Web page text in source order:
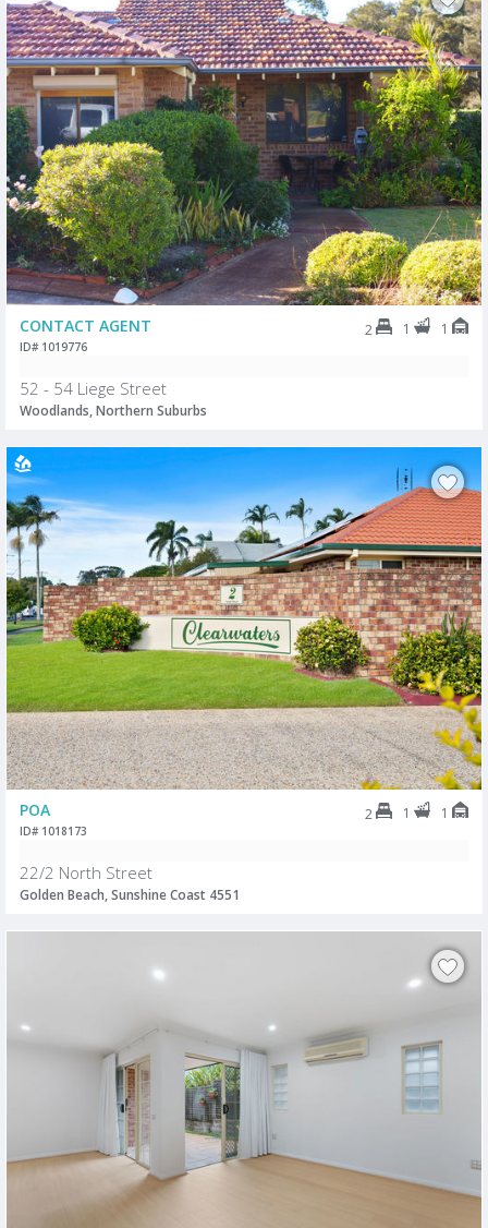
CONTACT AGENT 2 1 1
ID# 1019776
52 - 54 Liege Street
Woodlands, Northern Suburbs
POA 2 1 1
ID# 1018173
22/2 North Street
Golden Beach, Sunshine Coast 4551